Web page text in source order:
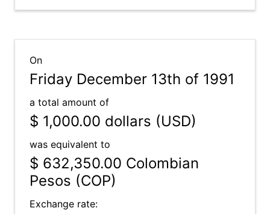
On
Friday December 13th of 1991
a total amount of
$ 1,000.00 dollars (USD)
was equivalent to
$ 632,350.00 Colombian
Pesos (COP)
Exchange rate: